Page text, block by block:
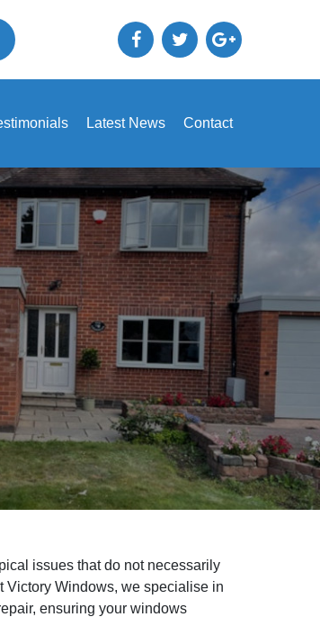
Latest News Contact
issues that do not necessarily
Victory Windows, we specialise in
ensuring your windows